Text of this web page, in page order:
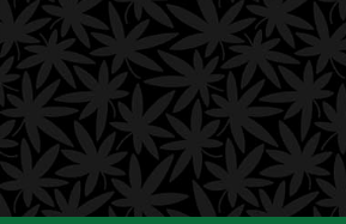
Skip
to
content